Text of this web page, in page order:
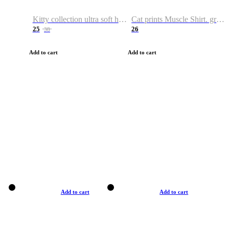
Kitty collection ultra soft hoodie. Cat graphic hoodies
25 38
Add to cart
Cat prints Muscle Shirt. graphic muscle shirt. sport shirt
26
Add to cart
Add to cart Add to cart